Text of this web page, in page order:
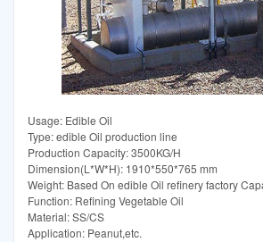
Usage: Edible Oil
Type: edible Oil production line
Production Capacity: 3500KG/H
Dimension(L*W*H): 1910*550*765 mm
Weight: Based On edible Oil refinery factory
Function: Refining Vegetable Oil
Material: SS/CS
Application: Peanut,etc.